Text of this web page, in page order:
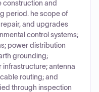
construction and
period. he scope of
and upgrades
control systems;
power distribution
grounding;
antenna
routing; and
through inspection